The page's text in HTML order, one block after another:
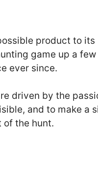
product to its
game up a few
ever since.
driven by the
and to make a
of the hunt.